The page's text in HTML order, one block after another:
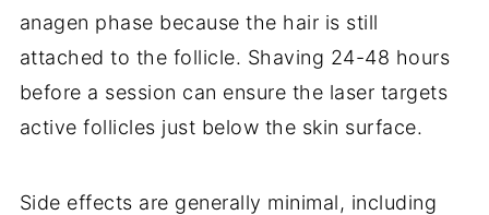
anagen phase because the hair is still
attached to the follicle. Shaving 24-48 hours
before a session can ensure the laser targets
active follicles just below the skin surface.
Side effects are generally minimal, including